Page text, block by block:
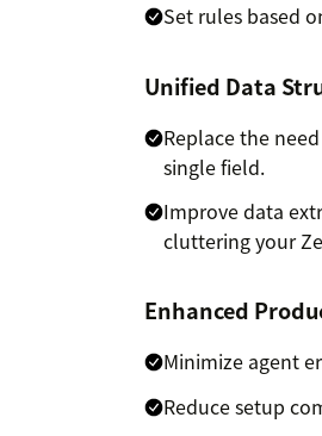
Set rules based
Unified Data
Replace the
single field.
Improve data
cluttering your
Enhanced
Minimize agent
Reduce setup